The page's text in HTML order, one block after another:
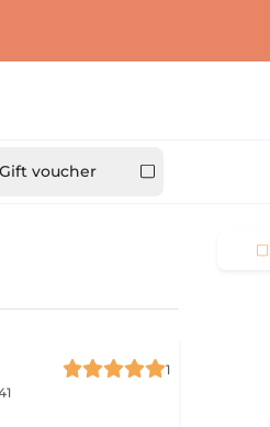
Gift voucher
1